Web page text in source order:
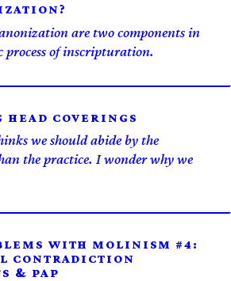
are two components in
process of inscripturation.
COVERINGS
we should abide by the
the practice. I wonder why we
WITH MOLINISM #4:
CONTRADICTION
& PAP